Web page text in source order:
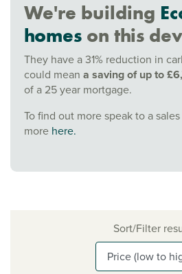
We're building
homes on this
They have a 31% reduction in
could mean a saving of up to
of a 25 year mortgage.
To find out more speak to a
more here.
Sort/Filter